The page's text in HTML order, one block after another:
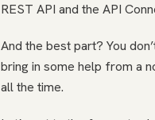
REST API and the API
And the best part? You
bring in some help from a
all the time.